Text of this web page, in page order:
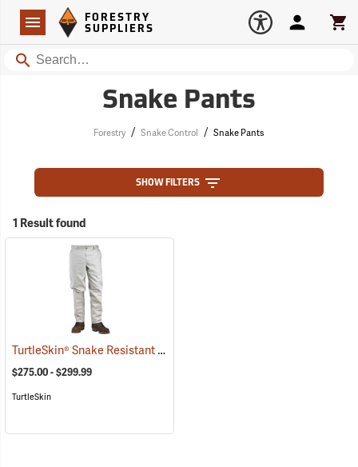
Navigation
Forestry Suppliers Logo
FORESTRY
SUPPLIERS
Search
Account
Snake Pants
Forestry / Snake Control / Snake Pants
SHOW FILTERS
1 Result found
TurtleSkin® Snake Resistant Pants
$275.00 - $299.99
TurtleSkin